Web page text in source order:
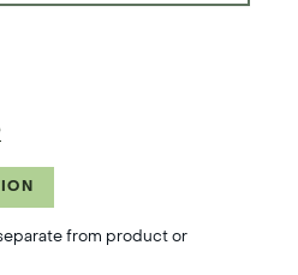
from product or